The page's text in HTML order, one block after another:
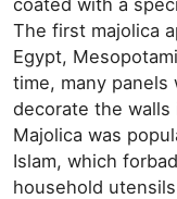
coated with a
The first majolica
Egypt,
time, many
decorate the
Majolica was
Islam, which
household